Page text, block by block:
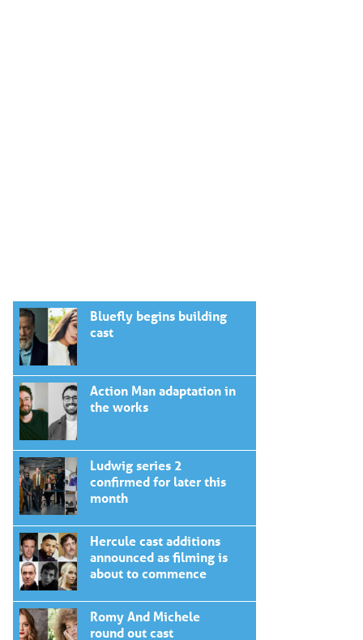
Bluefly begins building
cast
Action Man adaptation in
the works
Ludwig series 2
confirmed for later this
month
Hercule cast additions
announced as filming is
about to commence
Romy And Michele
round out cast